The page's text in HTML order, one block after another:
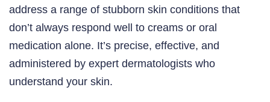
address a range of stubborn skin conditions that
don’t always respond well to creams or oral
medication alone. It’s precise, effective, and
administered by expert dermatologists who
understand your skin.